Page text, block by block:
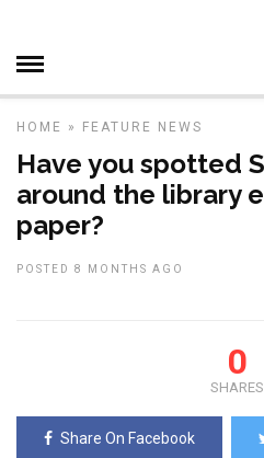
HOME » FEATURE NEWS
Have you spotted
around the library
paper?
POSTED 8 MONTHS AGO
0
SHARES
Share On Facebook